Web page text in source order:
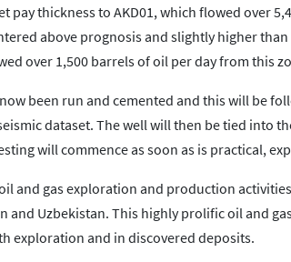
pay thickness to AKD01, which flowed over
above prognosis and slightly higher
over 1,500 barrels of oil per day from this
been run and cemented and this will be
dataset. The well will then be tied into
will commence as soon as is practical,
and gas exploration and production
and Uzbekistan. This highly prolific oil and
exploration and in discovered deposits.